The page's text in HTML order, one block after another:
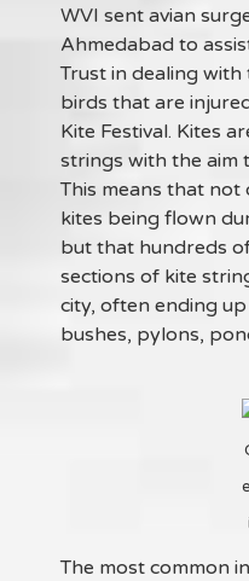
WVI sent avian
Ahmedabad to
Trust in dealing
birds that are
Kite Festival. Kites
strings with the aim
This means that
kites being flown
but that hundreds
sections of kite
city, often ending
bushes, pylons,
The most common